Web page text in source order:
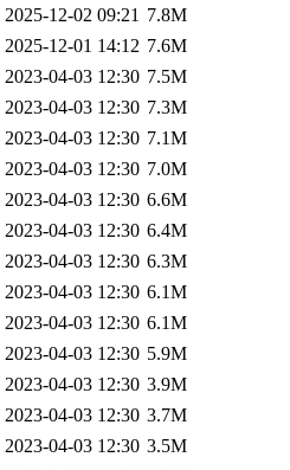
2025-12-02 09:21 7.8M
2025-12-01 14:12 7.6M
2023-04-03 12:30 7.5M
2023-04-03 12:30 7.3M
2023-04-03 12:30 7.1M
2023-04-03 12:30 7.0M
2023-04-03 12:30 6.6M
2023-04-03 12:30 6.4M
2023-04-03 12:30 6.3M
2023-04-03 12:30 6.1M
2023-04-03 12:30 6.1M
2023-04-03 12:30 5.9M
2023-04-03 12:30 3.9M
2023-04-03 12:30 3.7M
2023-04-03 12:30 3.5M